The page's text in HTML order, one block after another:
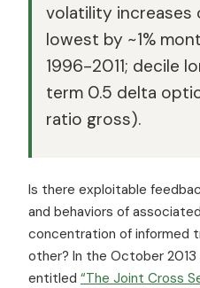
volatility increases
lowest by ~1%
1996-2011; decile
term 0.5 delta
ratio gross).
Is there exploitable
and behaviors of
concentration of informed
other? In the October
entitled “The Joint Cross